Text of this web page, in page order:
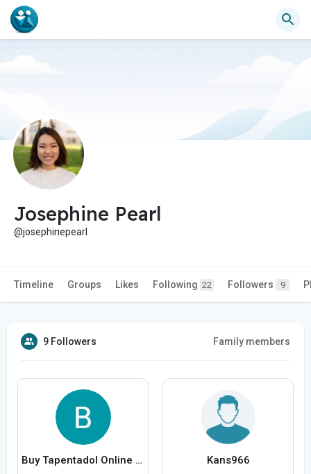
Josephine Pearl
@josephinepearl
Timeline Groups Likes Following 22 Followers 9
9 Followers Family members
Buy Tapentadol Online Aspadol Tablet US To US Fast Shi Kans966